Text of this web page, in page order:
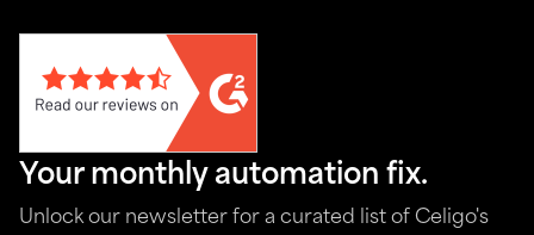
Your monthly automation fix.
Unlock our newsletter for a curated list of Celigo's